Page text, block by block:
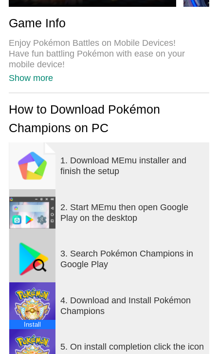
Game Info
Enjoy Pokémon Battles on Mobile Devices!
Have fun battling Pokémon with ease on your
mobile device!
battles against Trainers from around the world.
matches against players across the globe, or have
You can also battle against your family, friends, and
other Trainers in Private Battles.
■ Get Pokémon for Your Team!
before, you can find Pokémon to battle alongside
you in Pokémon Champions. You can also link to
Pokémon HOME to team up with certain Pokémon
Official Webpage:
https://champions.pokemon.com/en-us/
view.app.pokemonchampions.jp/docs/terms/
Show more
How to Download Pokémon
Champions on PC
1. Download MEmu installer and
finish the setup
2. Start MEmu then open Google
Play on the desktop
3. Search Pokémon Champions in
Google Play
Install
4. Download and Install Pokémon
Champions
5. On install completion click the icon